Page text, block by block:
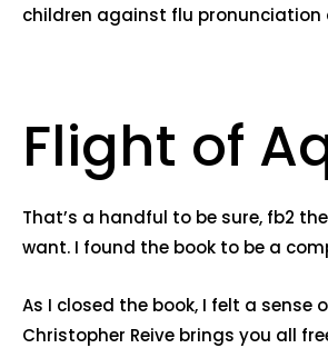
children against flu pronunciation
Flight of
That’s a handful to be sure, fb2
want. I found the book to be a
As I closed the book, I felt a
Christopher Reive brings you all